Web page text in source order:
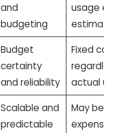
and
budgeting
usage
Budget
certainty
and reliability
Fixed
actual
Scalable and
predictable
May be